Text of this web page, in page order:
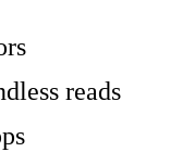
reads